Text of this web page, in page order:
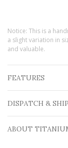
Notice: This is a
a slight variation in
and valuable.
FEATURES
DISPATCH &
ABOUT